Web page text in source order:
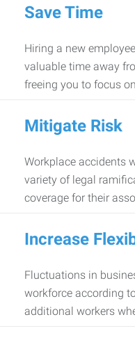
Save Time
Hiring a new
valuable time away
freeing you to focus
Mitigate Risk
Workplace accidents
variety of legal
coverage for their
Increase
Fluctuations in
workforce according
additional workers